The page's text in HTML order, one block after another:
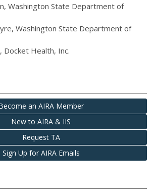
Washington State Department of
Washington State Department of
Docket Health, Inc.
an AIRA Member
New to AIRA & IIS
Request TA
Sign Up for AIRA Emails